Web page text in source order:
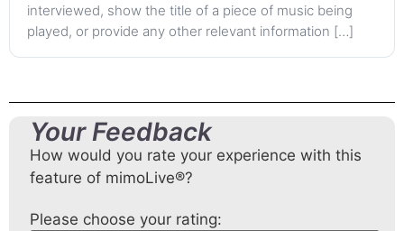
interviewed, show the title of a piece of music being
played, or provide any other relevant information […]
Your Feedback
How would you rate your experience with this
feature of mimoLive®?
Please choose your rating: